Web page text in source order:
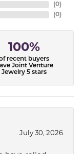
(0)
(0)
100%
recent buyers
Joint Venture
Jewelry 5 stars
July 30, 2026